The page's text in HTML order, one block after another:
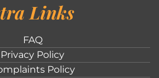
Links
FAQ
Privacy Policy
Policy